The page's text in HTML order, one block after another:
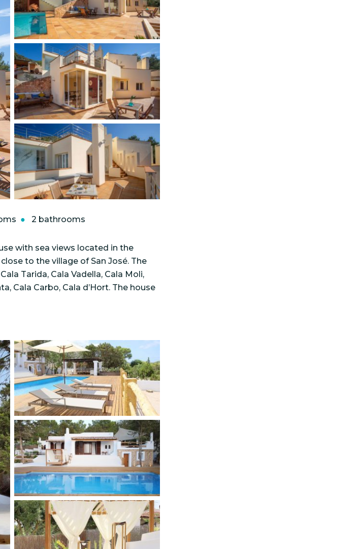
2 bathrooms
with sea views located in the
to the village of San José. The
Tarida, Cala Vadella, Cala Moli,
Cala Carbo, Cala d’Hort. The house